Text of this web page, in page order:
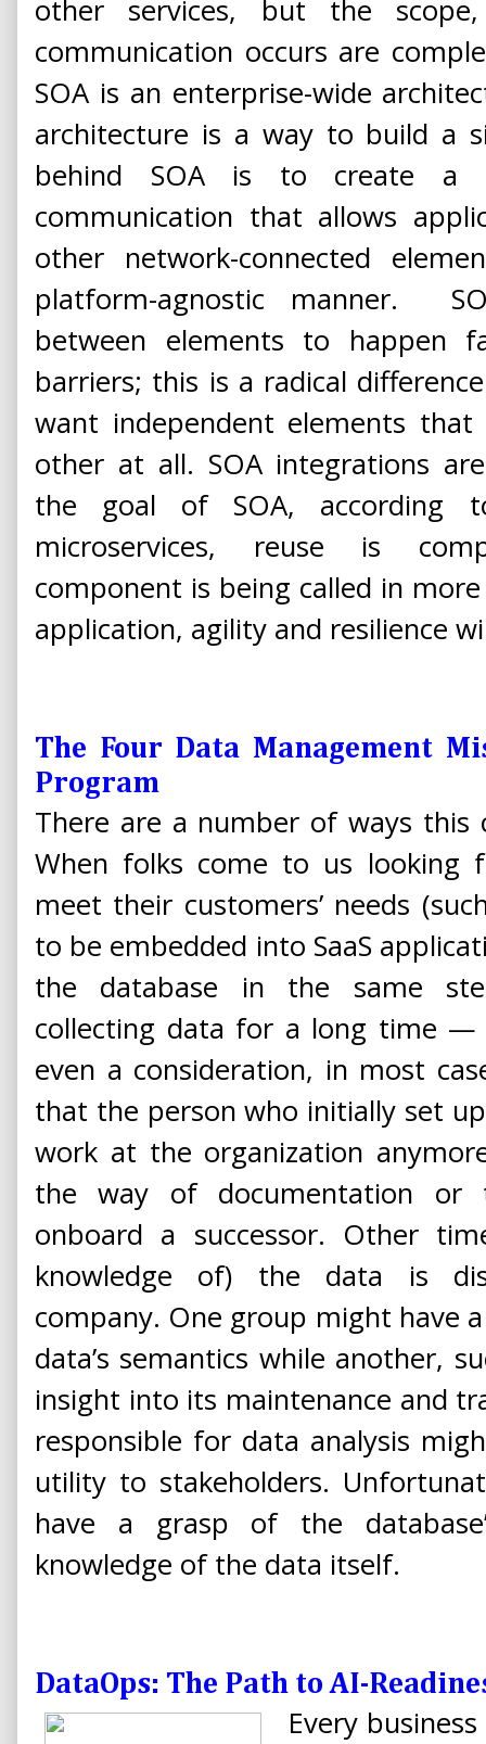
other services, but the
communication occurs are
SOA is an enterprise-wide
architecture is a way to build a
behind SOA is to create a
communication that allows
other network-connected
platform-agnostic manner.
between elements to happen
barriers; this is a radical
want independent elements
other at all. SOA integrations
the goal of SOA,
microservices, reuse is
component is being called in
application, agility and resilience
The Four Data Management
Program
There are a number of ways this
When folks come to us looking
meet their customers’ needs
to be embedded into SaaS
the database in the same
collecting data for a long time —
even a consideration, in most
that the person who initially set
work at the organization
the way of documentation or
onboard a successor. Other
knowledge of) the data is
company. One group might have
data’s semantics while another,
insight into its maintenance and
responsible for data analysis
utility to stakeholders.
have a grasp of the
knowledge of the data itself.
DataOps: The Path to AI-
Every